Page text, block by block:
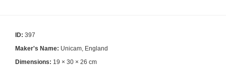
ID: 397
Maker's Name: Unicam, England
Dimensions: 19 × 30 × 26 cm